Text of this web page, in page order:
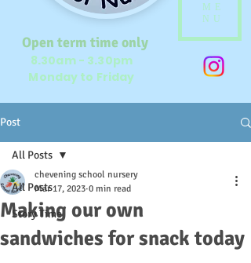
Open term time only
8.30am - 3.30pm
Monday to Friday
ME
NU
Post
All Posts
Story Time
All Posts
Making our own
sandwiches for snack today
chevening school nursery
Mar 17, 2023 0 min read